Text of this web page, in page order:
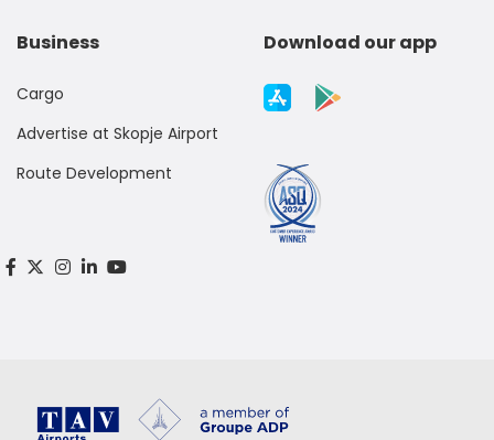
Business
Cargo
Advertise at Skopje Airport
Route Development
Download our app